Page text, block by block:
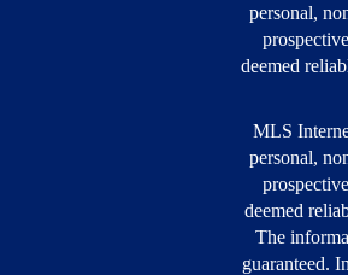
personal,
deemed
MLS
personal,
deemed
The
guaranteed.